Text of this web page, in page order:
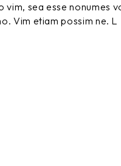
sea esse nonumes
Vim etiam possim ne. L